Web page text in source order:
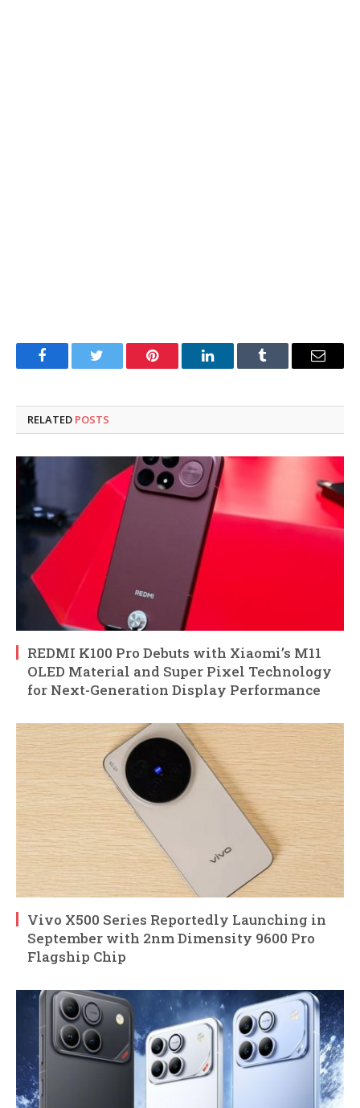
FacebookTwitter Pinterest LinkedInTumblr Email
RELATED POSTS
REDMI K100 Pro Debuts with Xiaomi’s M11
OLED Material and Super Pixel Technology
for Next-Generation Display Performance
Vivo X500 Series Reportedly Launching in
September with 2nm Dimensity 9600 Pro
Flagship Chip